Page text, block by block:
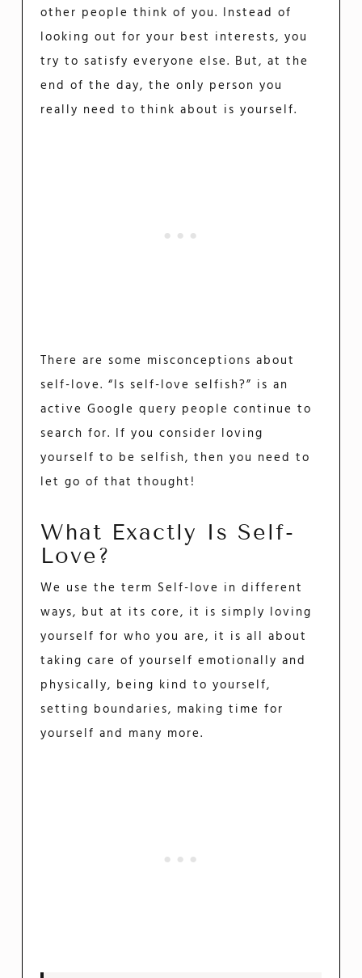
other people think of you. Instead of
looking out for your best interests, you
try to satisfy everyone else. But, at the
end of the day, the only person you
really need to think about is yourself.
There are some misconceptions about
self-love. “Is self-love selfish?” is an
active Google query people continue to
search for. If you consider loving
yourself to be selfish, then you need to
let go of that thought!
What Exactly Is Self-
Love?
We use the term Self-love in different
ways, but at its core, it is simply loving
yourself for who you are, it is all about
taking care of yourself emotionally and
physically, being kind to yourself,
setting boundaries, making time for
yourself and many more.